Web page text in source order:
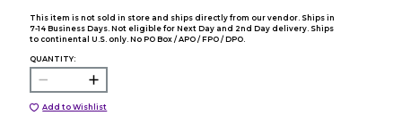
This item is not sold in store and ships directly from our vendor. Ships in
7-14 Business Days. Not eligible for Next Day and 2nd Day delivery. Ships
to continental U.S. only. No PO Box / APO / FPO / DPO.
QUANTITY:
Add to Wishlist